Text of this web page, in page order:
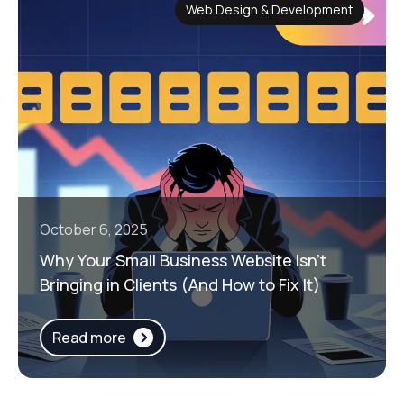
Web Design & Development
October 6, 2025
Why Your Small Business Website Isn’t
Bringing in Clients (And How to Fix It)
Read more